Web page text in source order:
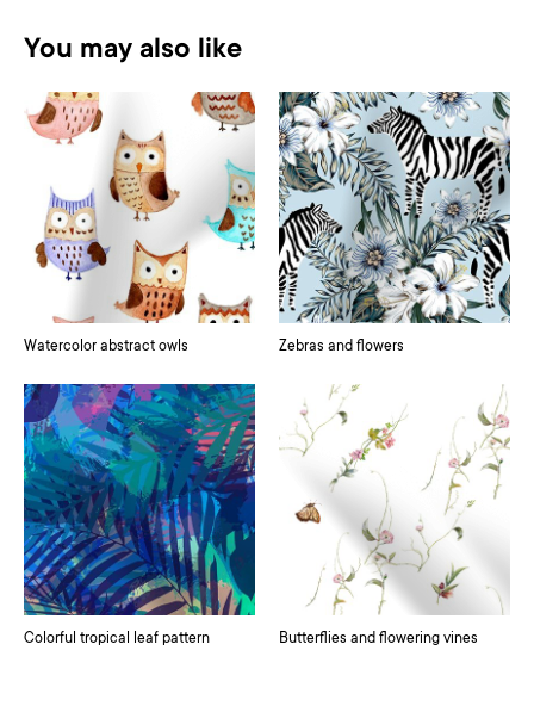
You may also like
Watercolor abstract owls Zebras and flowers
Colorful tropical leaf pattern Butterflies and flowering vines